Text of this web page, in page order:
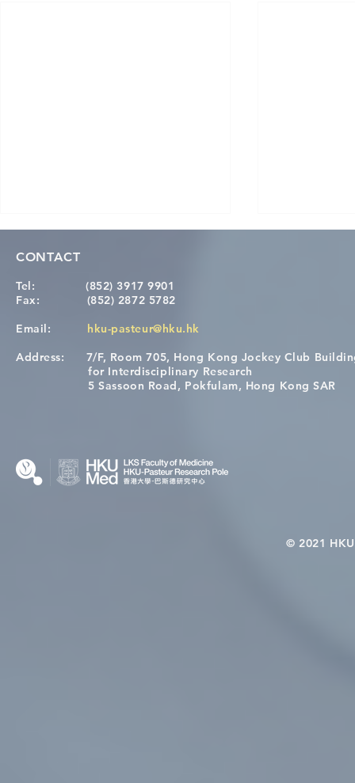
[Applications Closed] 12th
HKU-Pasteur Immunology
Wai on
CONTACT
Tel:
(852) 3917 9901
Fax: (852) 2872 5782
Email:
hku-pasteur@hku.hk
Address: 7/F, Room 705, Hong Kong Jockey Club
for Interdisciplinary Research
5 Sassoon Road, Pokfulam, Hong Kong SAR
© 2021